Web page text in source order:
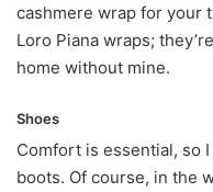
cashmere wrap for your
Loro Piana wraps;
home without mine.
Shoes
Comfort is essential, so
boots. Of course, in the